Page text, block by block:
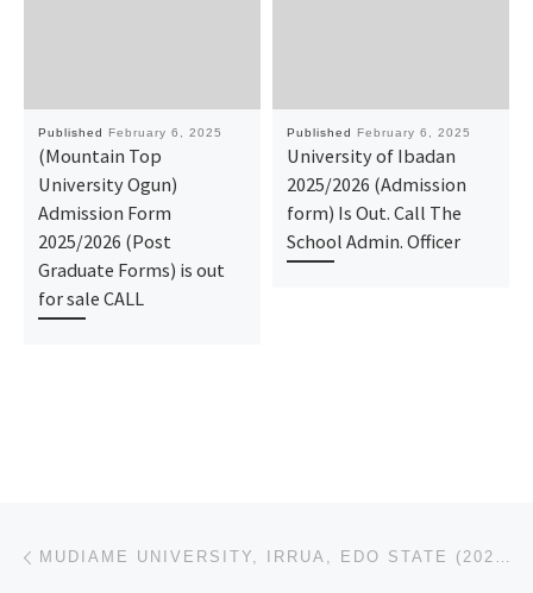
Published February 6, 2025
(Mountain Top
University Ogun)
Admission Form
2025/2026 (Post
Graduate Forms) is out
for sale CALL
Published February 6, 2025
University of Ibadan
2025/2026 (Admission
form) Is Out. Call The
School Admin. Officer
Post navigation MUDIAME UNIVERSITY, IRRUA, EDO STATE (2025/2026),ADMISSION FORM IS OUT CALL (O9078816209). DR MRS. G